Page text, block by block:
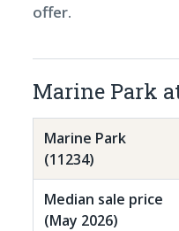
offer.
Marine Park
Marine Park
(11234)
Median sale price
(May 2026)